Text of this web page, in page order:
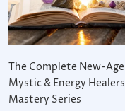
The Complete New-Age
Mystic & Energy Healers
Mastery Series